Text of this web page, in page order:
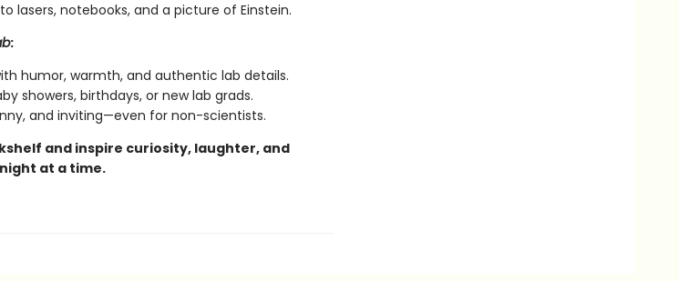
lasers, notebooks, and a picture of Einstein.
:
humor, warmth, and authentic lab details.
showers, birthdays, or new lab grads.
and inviting—even for non-scientists.
and inspire curiosity, laughter, and
at a time.